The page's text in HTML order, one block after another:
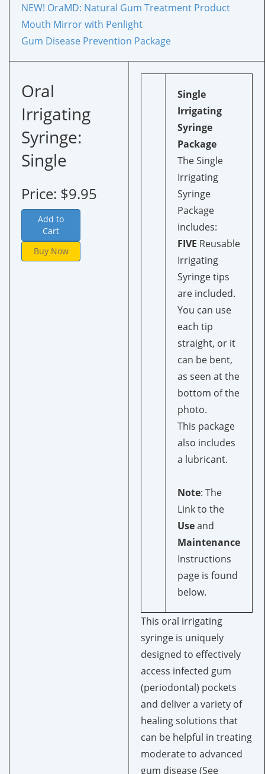
NEW! OraMD: Natural Gum Treatment Product
Mouth Mirror with Penlight
Gum Disease Prevention Package
Oral
Irrigating
Syringe:
Single
Price: $9.95
Add to
Cart
Buy Now
Single
Irrigating
Syringe
Package
The Single
Irrigating
Syringe
Package
includes:
FIVE Reusable
Irrigating
Syringetips
are included.
You can use
each tip
straight, or it
can be bent,
as seen at the
bottom of the
photo.
This package
also includes
a lubricant.
Note: The
Link to the
Useand
Maintenance
Instructions
page is found
below.
This oral irrigating
syringe is uniquely
designed to effectively
access infected gum
(periodontal) pockets
and deliver a variety of
healing solutions that
can be helpful in treating
moderate to advanced
gum disease (See